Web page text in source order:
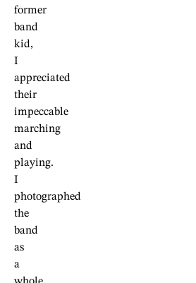
former
band
kid,
I
appreciated
their
impeccable
marching
and
playing.
I
photographed
the
band
as
a